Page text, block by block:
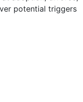
potential triggers